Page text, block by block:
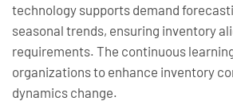
technology supports demand
seasonal trends, ensuring inventory
requirements. The continuous
organizations to enhance inventory
dynamics change.